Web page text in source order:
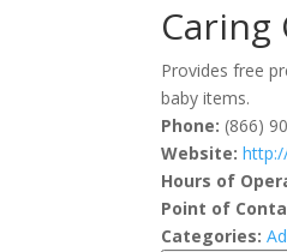
Caring
Provides free
baby items.
Phone: (866)
Website:
Hours of
Point of
Categories: